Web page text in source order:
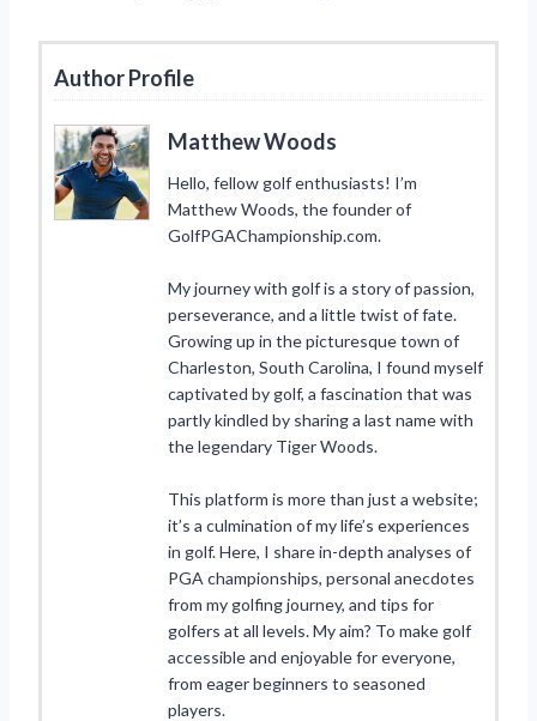
Author Profile
Matthew Woods
Hello, fellow golf enthusiasts! I’m
Matthew Woods, the founder of
GolfPGAChampionship.com.
My journey with golf is a story of passion,
perseverance, and a little twist of fate.
Growing up in the picturesque town of
Charleston, South Carolina, I found myself
captivated by golf, a fascination that was
partly kindled by sharing a last name with
the legendary Tiger Woods.
This platform is more than just a website;
it’s a culmination of my life’s experiences
in golf. Here, I share in-depth analyses of
PGA championships, personal anecdotes
from my golfing journey, and tips for
golfers at all levels. My aim? To make golf
accessible and enjoyable for everyone,
from eager beginners to seasoned
players.